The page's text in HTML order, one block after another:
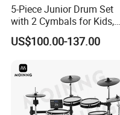
5-Piece Junior Drum Set
with 2 Cymbals for Kids,
Beginners and Music
Education
US$100.00-137.00